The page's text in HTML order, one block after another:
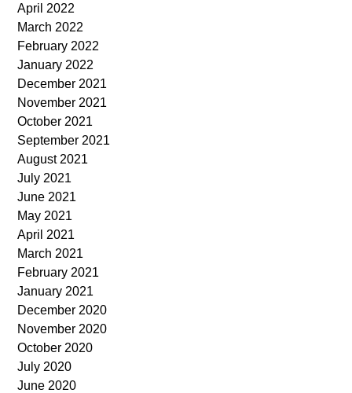
April 2022
March 2022
February 2022
January 2022
December 2021
November 2021
October 2021
September 2021
August 2021
July 2021
June 2021
May 2021
April 2021
March 2021
February 2021
January 2021
December 2020
November 2020
October 2020
July 2020
June 2020